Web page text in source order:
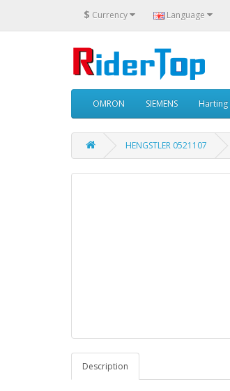
$ Currency Language
OMRON SIEMENS Harting
HENGSTLER 0521107
Description